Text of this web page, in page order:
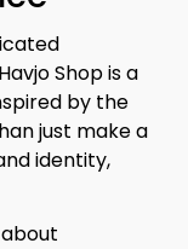
Shop is a
by the
just make a
identity,